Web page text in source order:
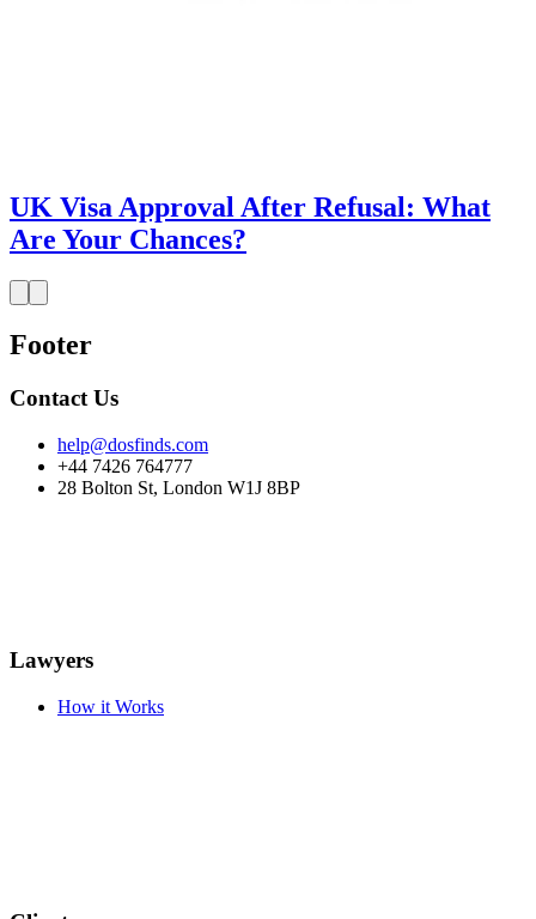
UK Visa Approval After Refusal: What
Are Your Chances?
Footer
Contact Us
help@dosfinds.com
+44 7426 764777
28 Bolton St, London W1J 8BP
Lawyers
How it Works